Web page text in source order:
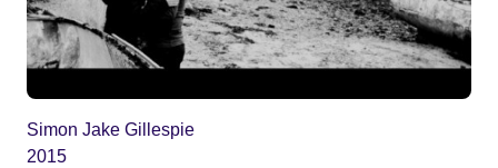
Simon Jake Gillespie
2015